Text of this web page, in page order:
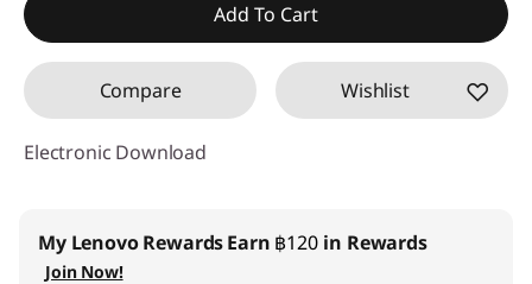
Add To Cart
Compare Wishlist
Electronic Download
My Lenovo RewardsEarn ฿120 in Rewards
Join Now!